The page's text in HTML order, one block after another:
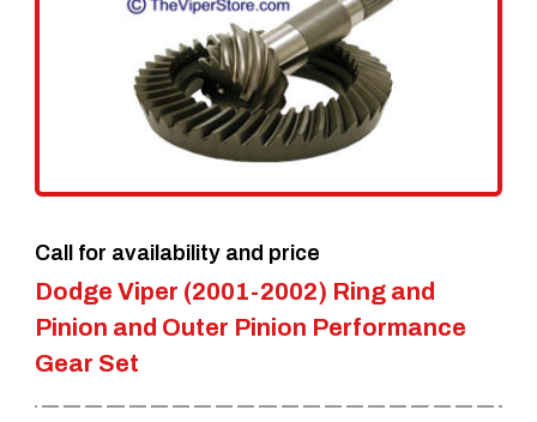
options
may
be
chosen
product
page
Dodge Viper (2001-2002) Ring and
Pinion and Outer Pinion Performance
Gear Set
Call for availability and price